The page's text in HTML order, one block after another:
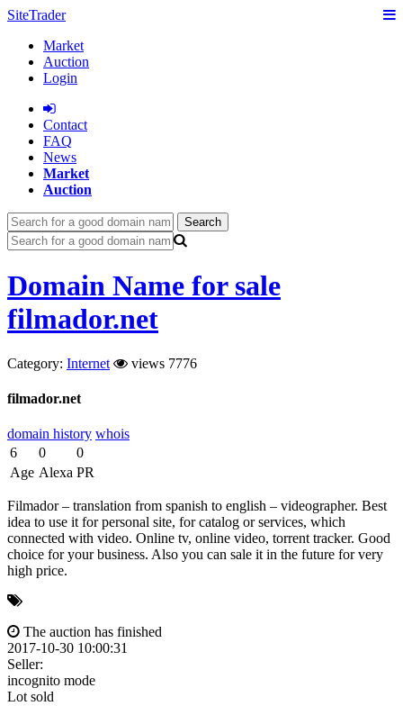
SiteTrader
Market
Auction
Login
Сontact
FAQ
News
Market
Auction
Search
Domain Name for sale
filmador.net
Category: Internet views 7776
filmador.net
domain history whois
6
0
0
Age Alexa PR
Filmador – translation from spanish to english – videographer. Best
idea to use it for personal site, for catalog or services, which
connected with video. Online tv, online video, torrent tracker. Good
choice for your business. Also you can sale it in the future for very
high price.
The auction has finished
2017-10-30 10:00:31
Seller:
incognito mode
Lot sold